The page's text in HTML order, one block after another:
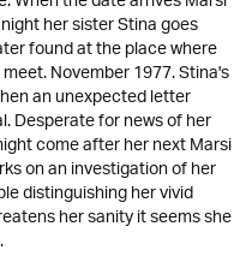
her sister Stina goes
found at the place where
November 1977. Stina's
an unexpected letter
Desperate for news of her
come after her next Marsi
on an investigation of her
distinguishing her vivid
her sanity it seems she